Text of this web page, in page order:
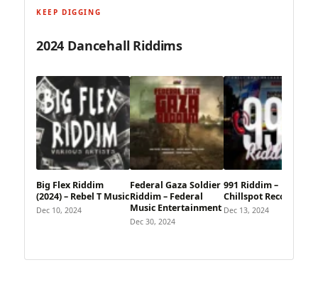
KEEP DIGGING
2024 Dancehall Riddims
Big Flex Riddim
(2024) – Rebel T Music
Dec 10, 2024
Federal Gaza Soldier
Riddim – Federal
Music Entertainment
Dec 30, 2024
991 Riddim –
Chillspot Records
Dec 13, 2024